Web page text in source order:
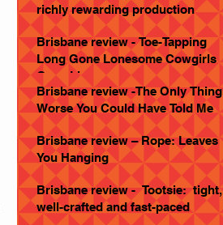
richly rewarding production
Brisbane review - Toe-Tapping
Long Gone Lonesome Cowgirls
Goes Live
Brisbane review -The Only Thing
Worse You Could Have Told Me
Brisbane review – Rope: Leaves
You Hanging
Brisbane review - Tootsie: tight,
well-crafted and fast-paced